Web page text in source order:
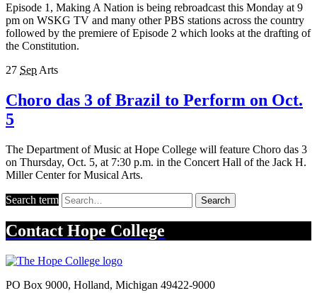
Episode 1, Making A Nation is being rebroadcast this Monday at 9
pm on WSKG TV and many other PBS stations across the country
followed by the premiere of Episode 2 which looks at the drafting of
the Constitution.
27 Sep Arts
Choro das 3 of Brazil to Perform on Oct.
5
The Department of Music at Hope College will feature Choro das 3
on Thursday, Oct. 5, at 7:30 p.m. in the Concert Hall of the Jack H.
Miller Center for Musical Arts.
Search term Search
Contact Hope College
PO Box 9000, Holland, Michigan 49422-9000